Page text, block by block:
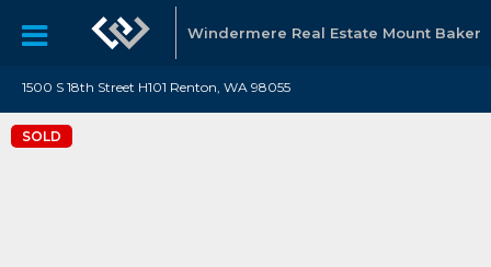
Windermere Real Estate Mount Baker
1500 S 18th Street H101 Renton, WA 98055
SOLD